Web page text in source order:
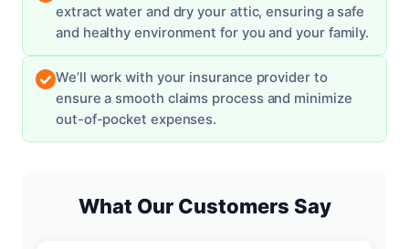
extract water and dry your attic, ensuring a safe
and healthy environment for you and your family.
We’ll work with your insurance provider to
ensure a smooth claims process and minimize
out-of-pocket expenses.
What Our Customers Say